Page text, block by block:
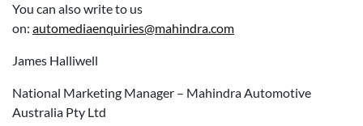
You can also write to us
on: automediaenquiries@mahindra.com
James Halliwell
National Marketing Manager – Mahindra Automotive
Australia Pty Ltd